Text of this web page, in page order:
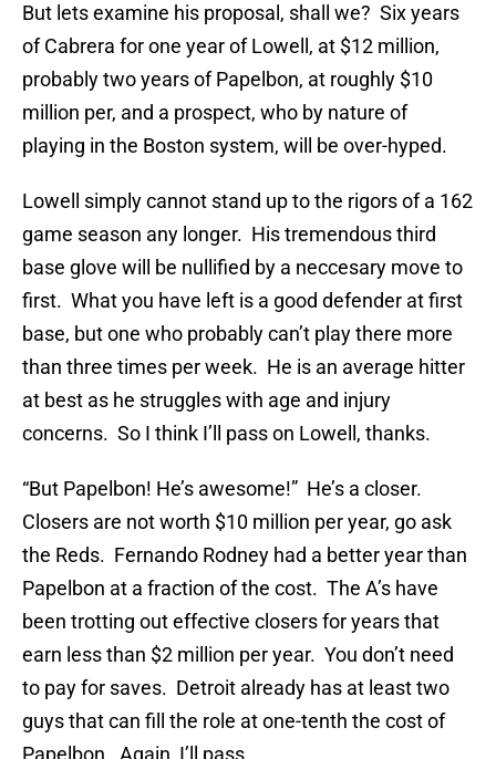
But lets examine his proposal, shall we? Six years
of Cabrera for one year of Lowell, at $12 million,
probably two years of Papelbon, at roughly $10
million per, and a prospect, who by nature of
playing in the Boston system, will be over-hyped.
Lowell simply cannot stand up to the rigors of a 162
game season any longer. His tremendous third
base glove will be nullified by a neccesary move to
first. What you have left is a good defender at first
base, but one who probably can’t play there more
than three times per week. He is an average hitter
at best as he struggles with age and injury
concerns. So I think I’ll pass on Lowell, thanks.
“But Papelbon! He’s awesome!” He’s a closer.
Closers are not worth $10 million per year, go ask
the Reds. Fernando Rodney had a better year than
Papelbon at a fraction of the cost. The A’s have
been trotting out effective closers for years that
earn less than $2 million per year. You don’t need
to pay for saves. Detroit already has at least two
guys that can fill the role at one-tenth the cost of
Papelbon. Again, I’ll pass.